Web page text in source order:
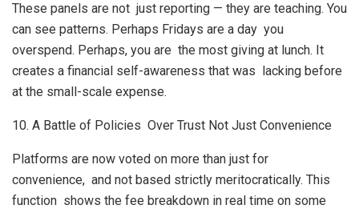
These panels are not just reporting — they are teaching. You
can see patterns. Perhaps Fridays are a day you
overspend. Perhaps, you are the most giving at lunch. It
creates a financial self-awareness that was lacking before
at the small-scale expense.
10. A Battle of Policies Over Trust Not Just Convenience
Platforms are now voted on more than just for
convenience, and not based strictly meritocratically. This
function shows the fee breakdown in real time on some